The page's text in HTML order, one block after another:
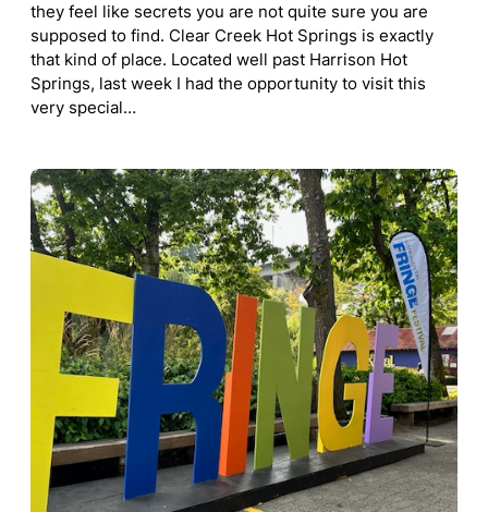
they feel like secrets you are not quite sure you are
supposed to find. Clear Creek Hot Springs is exactly
that kind of place. Located well past Harrison Hot
Springs, last week I had the opportunity to visit this
very special…